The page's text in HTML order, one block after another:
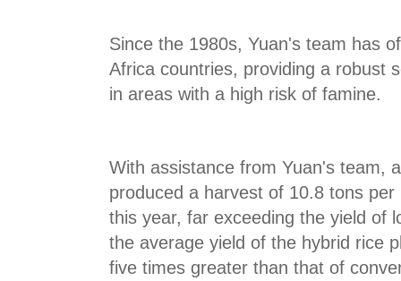
Since the 1980s, Yuan's team has
Africa countries, providing a robust
in areas with a high risk of famine.
With assistance from Yuan's team,
produced a harvest of 10.8 tons
this year, far exceeding the yield of
the average yield of the hybrid rice
five times greater than that of